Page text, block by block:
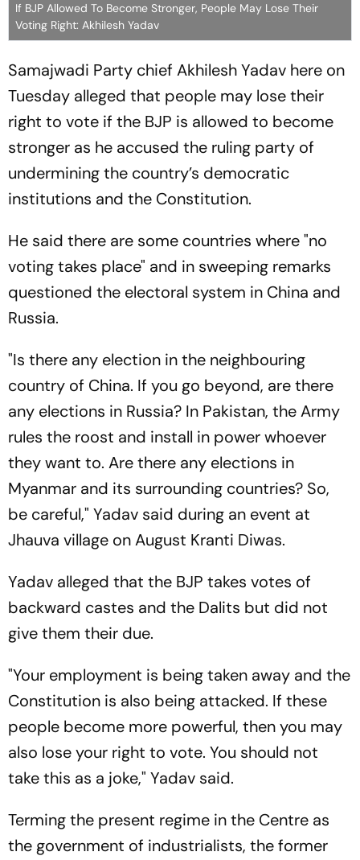
If BJP Allowed To Become Stronger, People May Lose Their
Voting Right: Akhilesh Yadav
Samajwadi Party chief Akhilesh Yadav here on
Tuesday alleged that people may lose their
right to vote if the BJP is allowed to become
stronger as he accused the ruling party of
undermining the country’s democratic
institutions and the Constitution.
He said there are some countries where "no
voting takes place" and in sweeping remarks
questioned the electoral system in China and
Russia.
"Is there any election in the neighbouring
country of China. If you go beyond, are there
any elections in Russia? In Pakistan, the Army
rules the roost and install in power whoever
they want to. Are there any elections in
Myanmar and its surrounding countries? So,
be careful," Yadav said during an event at
Jhauva village on August Kranti Diwas.
Yadav alleged that the BJP takes votes of
backward castes and the Dalits but did not
give them their due.
"Your employment is being taken away and the
Constitution is also being attacked. If these
people become more powerful, then you may
also lose your right to vote. You should not
take this as a joke," Yadav said.
Terming the present regime in the Centre as
the government of industrialists, the former